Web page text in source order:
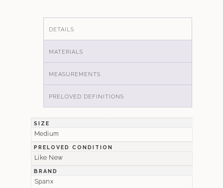
DETAILS
MATERIALS
MEASUREMENTS
PRELOVED DEFINITIONS
SIZE
Medium
PRELOVED CONDITION
Like New
BRAND
Spanx